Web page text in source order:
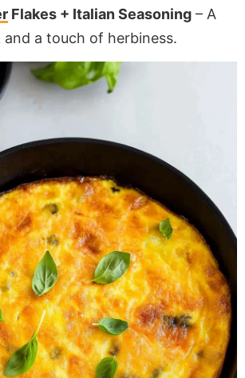
Flakes + Italian Seasoning – A
and a touch of herbiness.